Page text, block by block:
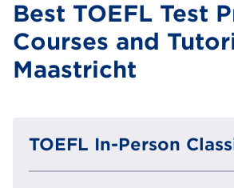
Best TOEFL Test
Courses and
Maastricht
TOEFL In-Person